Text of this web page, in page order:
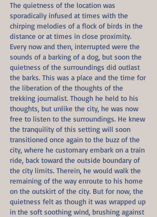
The quietness of the location was
sporadically infused at times with the
chirping melodies of a flock of birds in the
distance or at times in close proximity.
Every now and then, interrupted were the
sounds of a barking of a dog, but soon the
quietness of the surroundings did outlast
the barks. This was a place and the time for
the liberation of the thoughts of the
trekking journalist. Though he held to his
thoughts, but unlike the city, he was now
free to listen to the surroundings. He knew
the tranquility of this setting will soon
transitioned once again to the buzz of the
city, where he customary embark on a train
ride, back toward the outside boundary of
the city limits. Therein, he would walk the
remaining of the way enroute to his home
on the outskirt of the city. But for now, the
quietness felt as though it was wrapped up
in the soft soothing wind, brushing against